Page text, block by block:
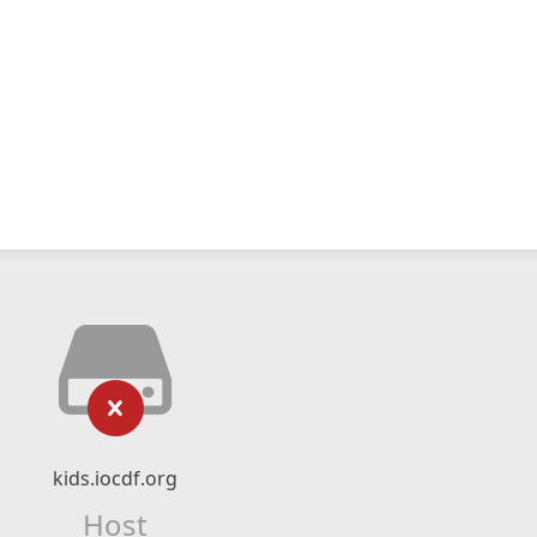
kids.iocdf.org
Host